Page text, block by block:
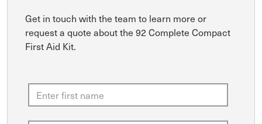
Get in touch with the team to learn more or
request a quote about the 92 Complete Compact
First Aid Kit.